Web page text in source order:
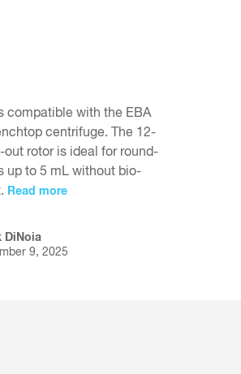
compatible with the EBA
centrifuge. The 12-
out rotor is ideal for round-
up to 5 mL without bio-
Read more
DiNoia
9, 2025